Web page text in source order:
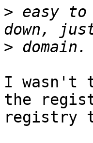
> easy
>
I wasn't
the
registry